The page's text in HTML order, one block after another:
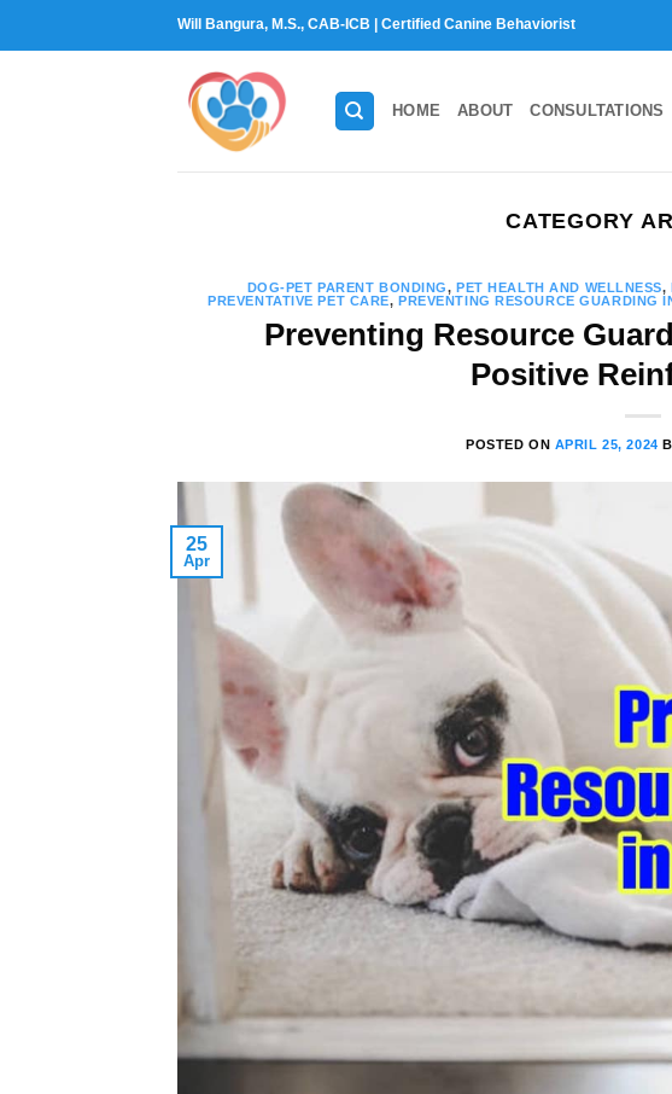
Will Bangura, M.S., CAB-ICB | Certified Canine Behaviorist
HOME ABOUT CONSULTATIONS
CATEGORY
DOG-PET PARENT BONDING,PET HEALTH AND WELLNESS,
PREVENTATIVE PET CARE,PREVENTING RESOURCE GUARDING
Preventing Resource
Positive
POSTED ON APRIL 25, 2024
25
Apr